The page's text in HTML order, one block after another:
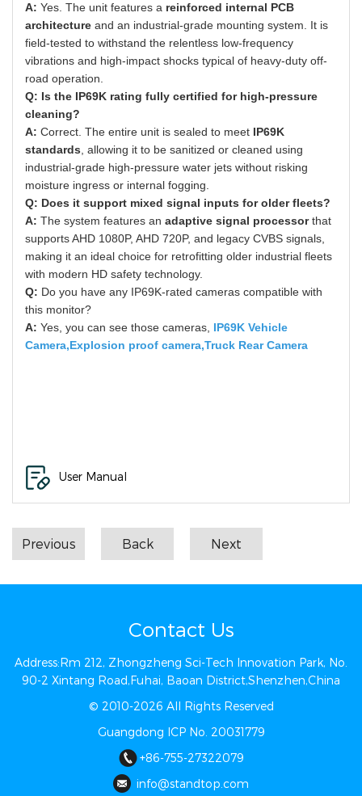
A: Yes. The unit features a reinforced internal PCB
architecture and an industrial-grade mounting system. It is
field-tested to withstand the relentless low-frequency
vibrations and high-impact shocks typical of heavy-duty off-
road operation.
Q: Is the IP69K rating fully certified for high-pressure
cleaning?
A: Correct. The entire unit is sealed to meet IP69K
standards , allowing it to be sanitized or cleaned using
industrial-grade high-pressure water jets without risking
moisture ingress or internal fogging.
Q: Does it support mixed signal inputs for older fleets?
A: The system features an adaptive signal processorthat
supports AHD 1080P, AHD 720P, and legacy CVBS signals,
making it an ideal choice for retrofitting older industrial fleets
with modern HD safety technology.
Q: Do you have any IP69K-rated cameras compatible with
this monitor?
A: Yes, you can see those cameras, IP69K Vehicle
Camera,Explosion proof camera,Truck Rear Camera
User Manual
Previous Back Next
Contact Us
Address:Rm 212, Zhongzheng Sci-Tech Innovation Park, No.
90-2 Xintang Road,Fuhai, Baoan District,Shenzhen,China
© 2010-2026 All Rights Reserved
Guangdong ICP No. 20031779
+86-755-27322079
info@st​​andtop.com